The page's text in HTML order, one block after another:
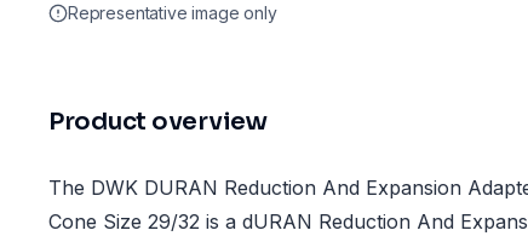
Representative image only
Product overview
The DWK DURAN Reduction And Expansion
Cone Size 29/32 is a dURAN Reduction And